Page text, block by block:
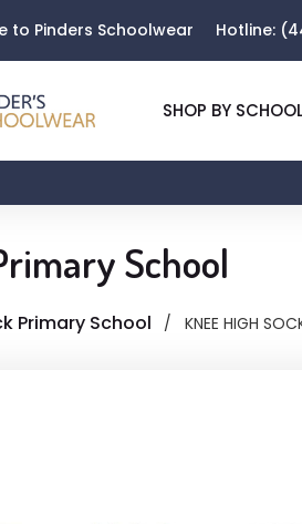
to Pinders Schoolwear Hotline:
SHOP BY
School
Primary School KNEE HIGH